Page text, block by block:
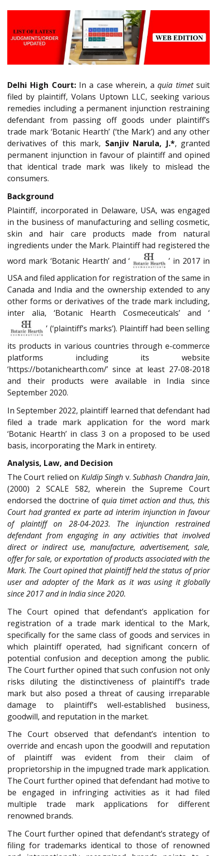
Delhi High Court:In a case wherein, aquia timetsuit
filed by plaintiff, Volans Uptown LLC, seeking various
remedies including a permanent injunction restraining
defendant from passing off goods under plaintiff’s
trade mark ‘Botanic Hearth’ (‘the Mark’) and any other
derivatives of this mark, Sanjiv Narula, J.*, granted
permanent injunction in favour of plaintiff and opined
that identical trade mark was likely to mislead the
consumers.
Background
Plaintiff, incorporated in Delaware, USA, was engaged
in the business of manufacturing and selling cosmetic,
skin and hair care products made from natural
ingredients under the Mark. Plaintiff had registered the
word mark ‘Botanic Hearth’ and ‘
’ in 2017 in
USA and filed application for registration of the same in
Canada and India and the ownership extended to any
other forms or derivatives of the trade mark including,
inter alia, ‘Botanic Hearth Cosmeceuticals’ and ‘
’ (‘plaintiff’s marks’). Plaintiff had been selling
its products in various countries through e-commerce
platforms including its website
‘https://botanichearth.com/’ since at least 27-08-2018
and their products were available in India since
September 2020.
In September 2022, plaintiff learned that defendant had
filed a trade mark application for the word mark
‘Botanic Hearth’ in class 3 on a proposed to be used
basis, incorporating the Mark in entirety.
Analysis, Law, and Decision
The Court relied on Kuldip Singh v.Subhash Chandra Jain,
(2000) 2 SCALE 582, wherein the Supreme Court
endorsed the doctrine ofquia timet action and thus, this
Court had granted ex parte ad interim injunction in favour
of plaintiff on 28-04-2023. The injunction restrained
defendant from engaging in any activities that involved
direct or indirect use, manufacture, advertisement, sale,
offer for sale, or exportation of products associated with the
Mark. The Court opined that plaintiff held the status of prior
user and adopter of the Mark as it was using it globally
since 2017 and in India since 2020.
The Court opined that defendant’s application for
registration of a trade mark identical to the Mark,
specifically for the same class of goods and services in
which plaintiff operated, had significant concern of
potential confusion and deception among the public.
The Court further opined that such confusion not only
risks diluting the distinctiveness of plaintiff’s trade
mark but also posed a threat of causing irreparable
damage to plaintiff’s well-established business,
goodwill, and reputation in the market.
The Court observed that defendant’s intention to
override and encash upon the goodwill and reputation
of plaintiff was evident from their claim of
proprietorship in the impugned trade mark application.
The Court further opined that defendant had motive to
be engaged in infringing activities as it had filed
multiple trade mark applications for different
renowned brands.
The Court further opined that defendant’s strategy of
filing for trademarks identical to those of renowned